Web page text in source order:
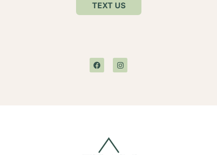
TEXT US